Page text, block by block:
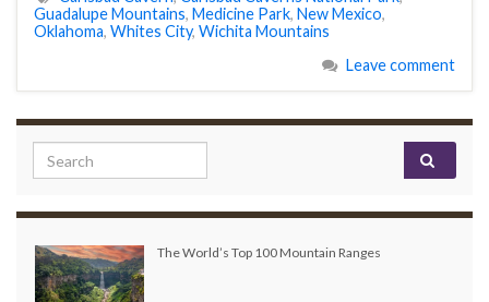
Guadalupe Mountains, Medicine Park, New Mexico,
Oklahoma, Whites City, Wichita Mountains
Leave comment
Search for:
The World’s Top 100 Mountain Ranges